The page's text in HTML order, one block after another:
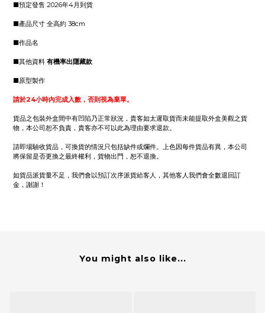
■預定發售 2026年4月到貨
■產品尺寸 全高約 38cm
■作品名
■其他資料 有機率出隱藏款
■原型製作
請於24小時內完成入數，否則視為棄單。
貨品之包裝外盒間中有凹陷乃正常狀況，貴客如太遲取貨而未能提取外盒美觀之貨
物，本公司恕不負責，貴客亦不可以此為理由要求退款。
請即場驗收貨品，可換貨的情況只包括缺件或爛件。上色因每件貨品有異，本公司
將保留是否更換之最終權利，貨物出門，恕不退換。
如貨品派貨量不足，我們會以預訂次序派貨給客人，其他客人我們會全數退回訂
金，謝謝！
You might also like...